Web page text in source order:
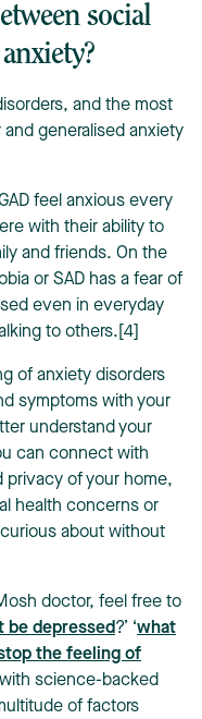
social
and the most
generalised anxiety
feel anxious every
with their ability to
and friends. On the
or SAD has a fear of
even in everyday
to others.[4]
of anxiety disorders
symptoms with your
understand your
can connect with
privacy of your home,
health concerns or
about without
doctor, feel free to
be depressed?’ ‘what
the feeling of
science-backed
of factors